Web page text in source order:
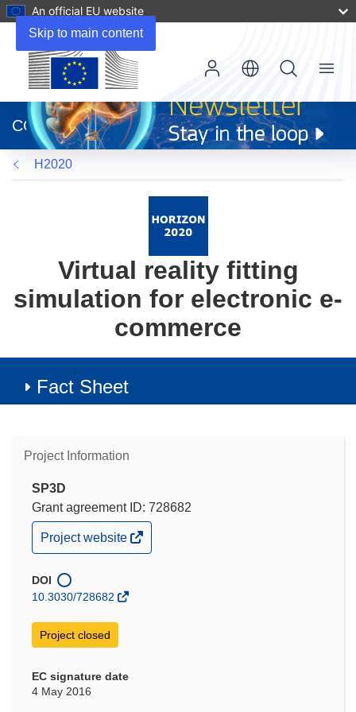
Skip to main content
An official EU website
new
window)
CORDIS
Menu
H2020
Virtual reality fitting
simulation for electronic e-
commerce
Fact Sheet
Project Information
SP3D
Grant agreement ID: 728682
(opens
in
window)
Project website
DOI
10.3030/728682
Project closed
EC signature date
4 May 2016